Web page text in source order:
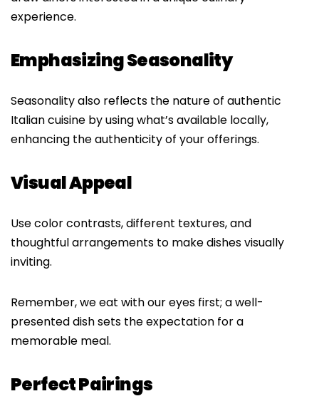
experience.
Emphasizing Seasonality
Seasonality also reflects the nature of authentic
Italian cuisine by using what’s available locally,
enhancing the authenticity of your offerings.
Visual Appeal
Use color contrasts, different textures, and
thoughtful arrangements to make dishes visually
inviting.
Remember, we eat with our eyes first; a well-
presented dish sets the expectation for a
memorable meal.
Perfect Pairings